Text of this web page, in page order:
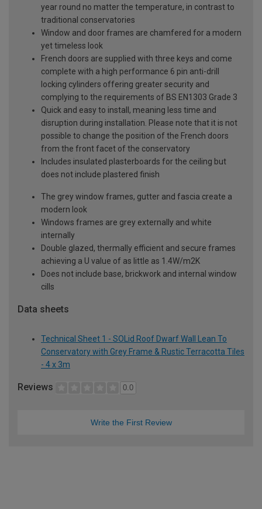
year round no matter the temperature, in contrast to
traditional conservatories
Window and door frames are chamfered for a modern
yet timeless look
French doors are supplied with three keys and come
complete with a high performance 6 pin anti-drill
locking cylinders offering greater security and
complying to the requirements of BS EN1303 Grade 3
Quick and easy to install, meaning less time and
disruption during installation. Please note that it is not
possible to change the position of the French doors
from the front facet of the conservatory
Includes insulated plasterboards for the ceiling but
does not include plastered finish
The grey window frames, gutter and fascia create a
modern look
Windows frames are grey externally and white
internally
Double glazed, thermally efficient and secure frames
achieving a U value of as little as 1.4W/m2K
Does not include base, brickwork and internal window
cills
Data sheets
Technical Sheet 1 - SOLid Roof Dwarf Wall Lean To
Conservatory with Grey Frame & Rustic Terracotta Tiles
- 4 x 3m
Reviews 0.0
Write the First Review